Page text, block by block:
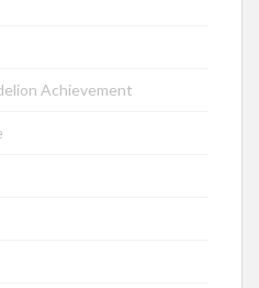
Achievement